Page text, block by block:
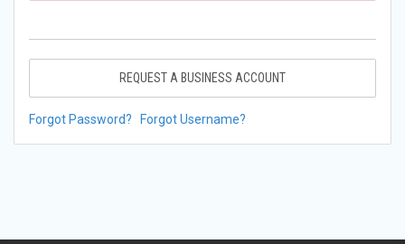
REQUEST A BUSINESS ACCOUNT
Forgot Password? Forgot Username?